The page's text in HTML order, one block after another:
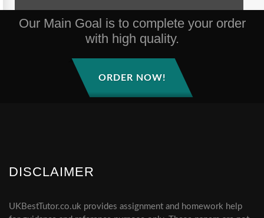
Our Main Goal is to complete your order
with high quality.
ORDER NOW!
DISCLAIMER
UKBestTutor.co.uk provides assignment and homework help